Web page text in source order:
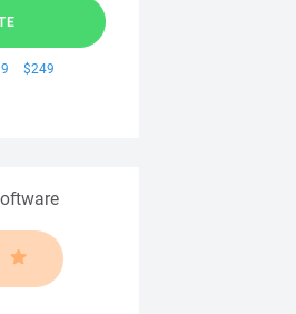
$249